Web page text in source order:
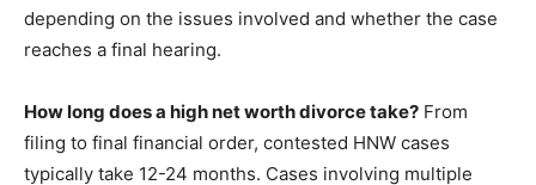
depending on the issues involved and whether the case
reaches a final hearing.
How long does a high net worth divorce take? From
filing to final financial order, contested HNW cases
typically take 12-24 months. Cases involving multiple